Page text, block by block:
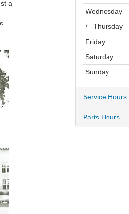
a
Wednesday
Thursday
Friday
Saturday
Sunday
Service Hours
Parts Hours